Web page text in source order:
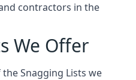
contractors in the
We Offer
Snagging Lists we